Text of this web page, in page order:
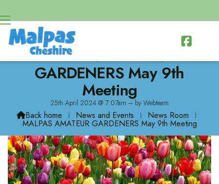

MALPAS AMATEUR
GARDENERS May 9th
Meeting
25th April 2024 @ 7:07am – by Webteam
Back home ⁞ News and Events ⁞ News Room ⁞
MALPAS AMATEUR GARDENERS May 9th Meeting